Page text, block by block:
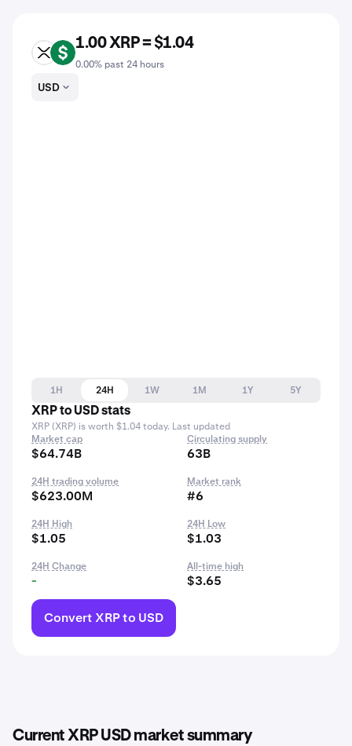
XRP USD
1.00 XRP = $1.04
0.00% past 24 hours
USD
1H 24H 1W 1M 1Y
5Y
XRP to USD stats
XRP (XRP) is worth $1.04 today. Last updated
Market cap
$64.74B
Circulating supply
63B
24H trading volume
$623.00M
Market rank
#6
24H High
$1.05
24H Low
$1.03
24H Change
-
All-time high
$3.65
Convert XRP to USD
Current XRP USD market summary